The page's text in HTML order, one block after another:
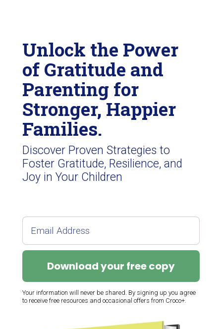
Unlock the Power
of Gratitude and
Parenting for
Stronger, Happier
Families.
Discover Proven Strategies to
Foster Gratitude, Resilience, and
Joy in Your Children
Download your free copy
Your information will never be shared. By signing up you agree
to receive free resources and occasional offers from Croco+.